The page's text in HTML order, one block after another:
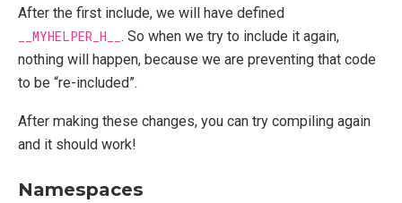
After the first include, we will have defined
__MYHELPER_H__ . So when we try to include it again,
nothing will happen, because we are preventing that code
to be “re-included”.
After making these changes, you can try compiling again
and it should work!
Namespaces